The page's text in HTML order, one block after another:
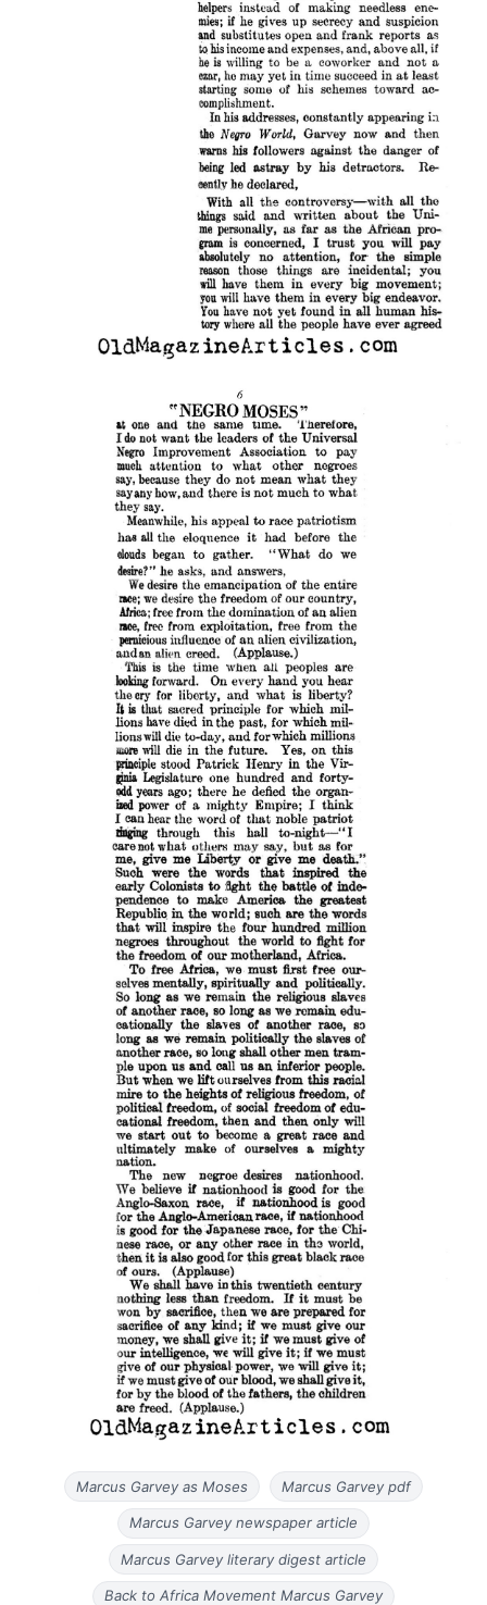
Marcus Garvey as Moses Marcus Garvey pdf
Marcus Garvey newspaper article
Marcus Garvey literary digest article
Back to Africa Movement Marcus Garvey